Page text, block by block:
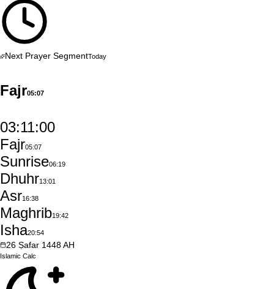
Next Prayer SegmentToday
Fajr05:07
03:10:59
Fajr05:07
Sunrise06:19
Dhuhr13:01
Asr16:38
Maghrib19:42
Isha20:54
26 Ṣafar 1448AH
Islamic Calc